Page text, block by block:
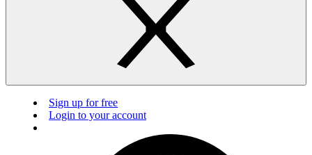
Sign up for free
Login to your account